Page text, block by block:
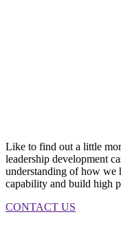
Like to find out a little
leadership development
understanding of how we
capability and build high
CONTACT US